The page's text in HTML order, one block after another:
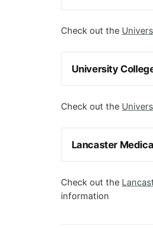
Check out the
University
Check out the
Lancaster
Check out the
information